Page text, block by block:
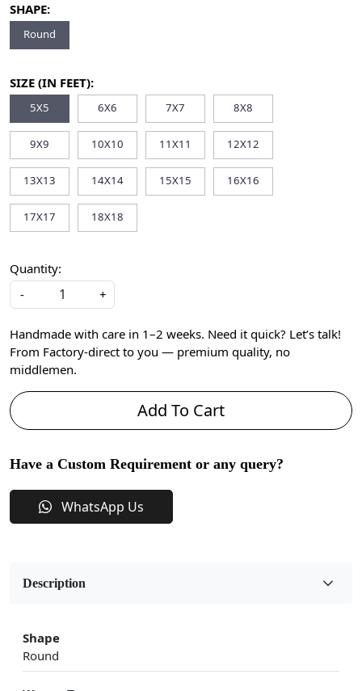
SHAPE:
Round
SIZE (IN FEET):
5X5 6X6 7X7 8X8
9X9 10X10 11X11 12X12
13X13 14X14 15X15 16X16
17X17 18X18
Quantity:
-
+
Handmade with care in 1–2 weeks. Need it quick? Let’s talk!
From Factory-direct to you — premium quality, no
middlemen.
Add To Cart
Have a Custom Requirement or any query?
WhatsApp Us
Description
Shape
Round